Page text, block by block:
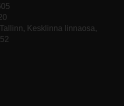
Kesklinna linnaosa,